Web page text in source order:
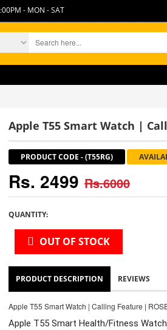
- MON - SAT
Apple T55 Smart Watch |
PRODUCT CODE -(T55RG)
Rs. 2499 Rs.6000
QUANTITY:
OUT OF STOCK
PRODUCT DESCRIPTION REVIEWS
Apple T55 Smart Watch | Calling Feature |
Apple T55 Smart Health/Fitness